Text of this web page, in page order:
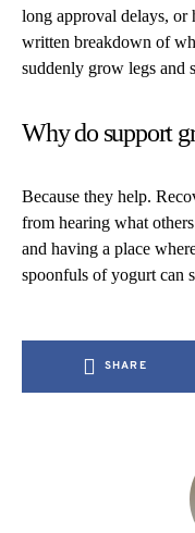
long approval delays, or
written breakdown of
suddenly grow legs and
Why do support
Because they help.
from hearing what
and having a place
spoonfuls of yogurt can
SHARE